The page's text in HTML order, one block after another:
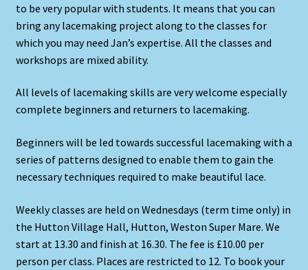
to be very popular with students. It means that you can
bring any lacemaking project along to the classes for
which you may need Jan’s expertise. All the classes and
workshops are mixed ability.
All levels of lacemaking skills are very welcome especially
complete beginners and returners to lacemaking.
Beginners will be led towards successful lacemaking with a
series of patterns designed to enable them to gain the
necessary techniques required to make beautiful lace.
Weekly classes are held on Wednesdays (term time only) in
the Hutton Village Hall, Hutton, Weston Super Mare. We
start at 13.30 and finish at 16.30. The fee is £10.00 per
person per class. Places are restricted to 12. To book your